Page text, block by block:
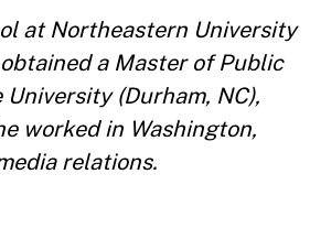
at Northeastern University
a Master of Public
(Durham, NC),
worked in Washington,
relations.